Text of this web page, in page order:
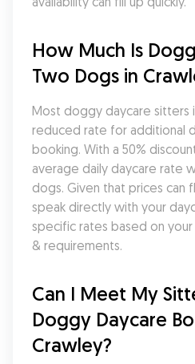
How Much Is
Two Dogs in
Most doggy daycare sitters
reduced rate for additional
booking. With a 50%
average daily daycare rate
dogs. Given that prices can
speak directly with your
specific rates based on
& requirements.
Can I Meet My
Doggy Daycare
Crawley?